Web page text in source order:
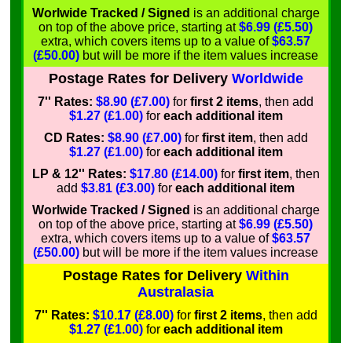
Worlwide Tracked / Signed is an additional charge
on top of the above price, starting at$6.99 (£5.50)
extra, which covers items up to a value of$63.57
(£50.00) but will be more if the item values increase
Postage Rates for Delivery Worldwide
7'' Rates:$8.90 (£7.00) forfirst 2 items, then add
$1.27 (£1.00) for each additional item
CD Rates: $8.90 (£7.00)for first item, then add
$1.27 (£1.00) for each additional item
LP & 12'' Rates: $17.80 (£14.00)for first item, then
add$3.81 (£3.00)foreach additional item
Worlwide Tracked / Signed is an additional charge
on top of the above price, starting at$6.99 (£5.50)
extra, which covers items up to a value of$63.57
(£50.00) but will be more if the item values increase
Postage Rates for Delivery Within
Australasia
7'' Rates: $10.17 (£8.00)for first 2 items, then add
$1.27 (£1.00) for each additional item